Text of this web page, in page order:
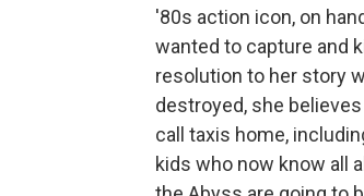
'80s action icon, on
wanted to capture and
resolution to her story
destroyed, she believes
call taxis home,
kids who now know all